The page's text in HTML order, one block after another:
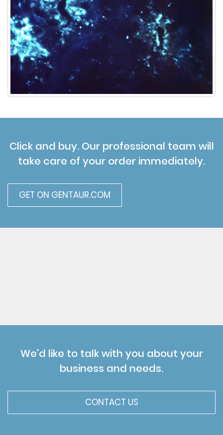
Click and buy. Our professional team will
take care of your order immediately.
GET ON GENTAUR.COM
We'd like to talk with you about your
business and needs.
CONTACT US